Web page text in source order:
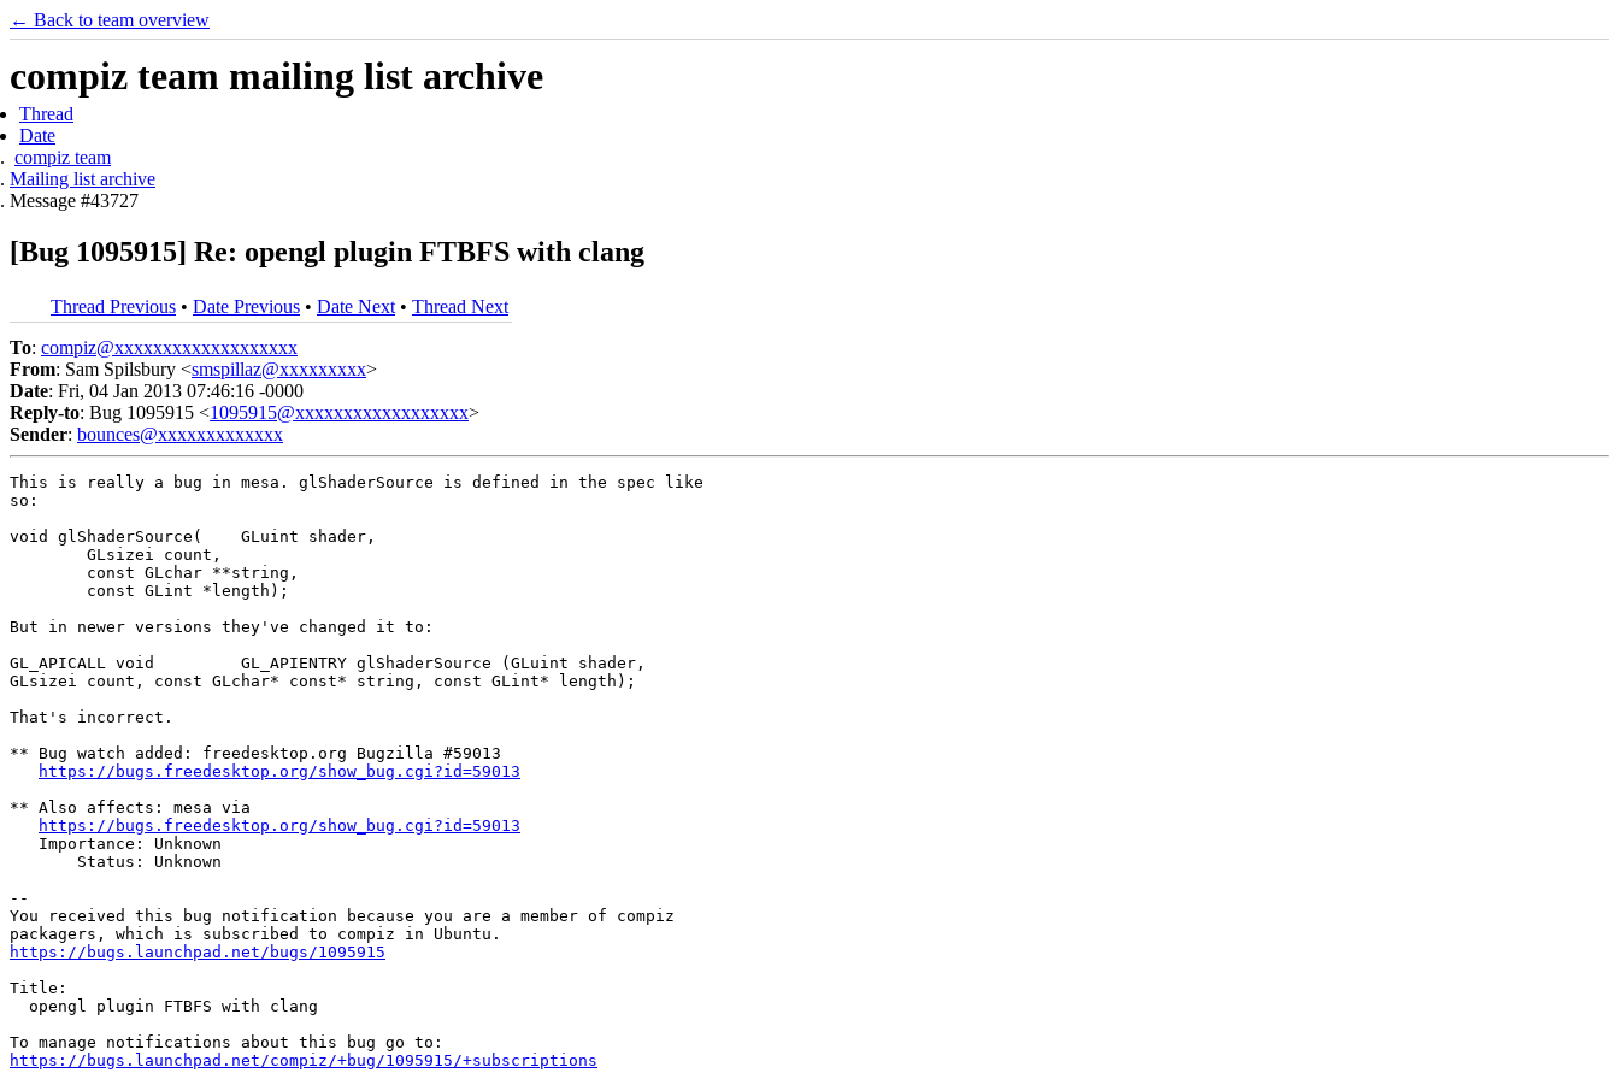
← Back to team overview
compiz team mailing list archive
Thread
Date
compiz team
Mailing list archive
Message #43727
[Bug 1095915] Re: opengl plugin FTBFS with clang
Thread Previous • Date Previous • Date Next • Thread Next
To: compiz@xxxxxxxxxxxxxxxxxxx
From: Sam Spilsbury <smspillaz@xxxxxxxxx>
Date: Fri, 04 Jan 2013 07:46:16 -0000
Reply-to: Bug 1095915 <1095915@xxxxxxxxxxxxxxxxxx>
Sender: bounces@xxxxxxxxxxxxx
This is really a bug in mesa. glShaderSource is defined in the spec like
so:
void glShaderSource(	GLuint shader,
But in newer versions they've changed it to:
GL_APICALL void         GL_APIENTRY glShaderSource (GLuint shader,
GLsizei count, const GLchar* const* string, const GLint* length);
That's incorrect.
** Bug watch added: freedesktop.org Bugzilla #59013
https://bugs.freedesktop.org/show_bug.cgi?id=59013
** Also affects: mesa via
https://bugs.freedesktop.org/show_bug.cgi?id=59013
   Importance: Unknown
       Status: Unknown
--
You received this bug notification because you are a member of compiz
https://bugs.launchpad.net/bugs/1095915
Title:
  opengl plugin FTBFS with clang
https://bugs.launchpad.net/compiz/+bug/1095915/+subscriptions